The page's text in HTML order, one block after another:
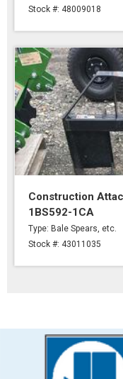
Stock #: 48009018
1BS592-1CA
Type: Bale Spears, etc.
Stock #: 43011035